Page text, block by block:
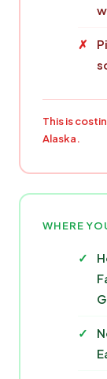
This is
Alaska.
WHERE